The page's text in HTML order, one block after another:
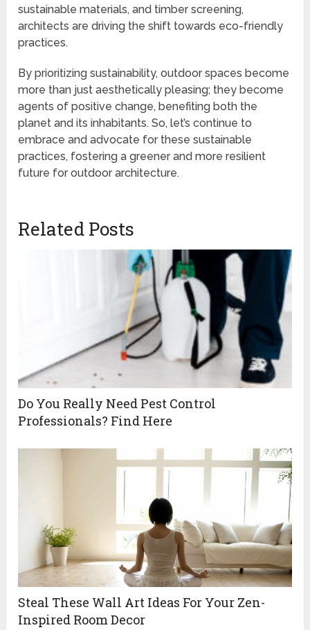
sustainable materials, and timber screening,
architects are driving the shift towards eco-friendly
practices.
By prioritizing sustainability, outdoor spaces become
more than just aesthetically pleasing; they become
agents of positive change, benefiting both the
planet and its inhabitants. So, let’s continue to
embrace and advocate for these sustainable
practices, fostering a greener and more resilient
future for outdoor architecture.
Related Posts
Do You Really Need Pest Control
Professionals? Find Here
Steal These Wall Art Ideas For Your Zen-
Inspired Room Decor